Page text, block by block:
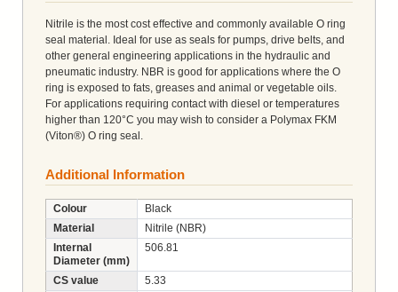
Nitrile is the most cost effective and commonly available O ring
seal material. Ideal for use as seals for pumps, drive belts, and
other general engineering applications in the hydraulic and
pneumatic industry. NBR is good for applications where the O
ring is exposed to fats, greases and animal or vegetable oils.
For applications requiring contact with diesel or temperatures
higher than 120°C you may wish to consider a Polymax FKM
(Viton®) O ring seal.
Additional Information
Colour
Black
Material
Nitrile (NBR)
Internal
Diameter (mm)
506.81
CS value
5.33